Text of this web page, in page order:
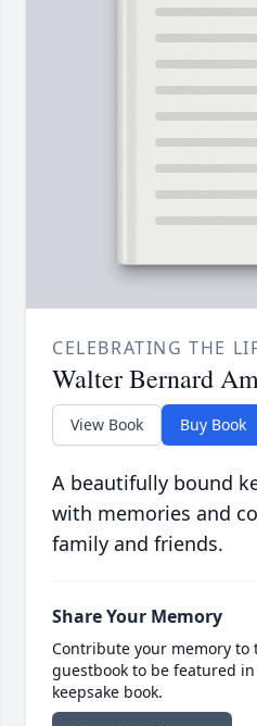
CELEBRATING THE
Walter Bernard
View Book Buy Book
A beautifully bound
with memories and
family and friends.
Share Your Memory
Contribute your memory to
guestbook to be featured
keepsake book.